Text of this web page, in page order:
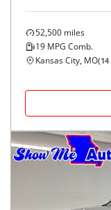
52,500 miles
19 MPG Comb.
Kansas City, MO(14